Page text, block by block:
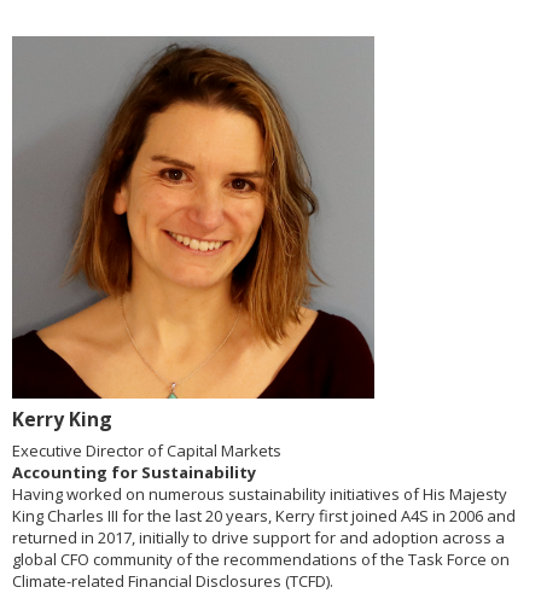
Kerry King
Executive Director of Capital Markets
Accounting for Sustainability
Having worked on numerous sustainability initiatives of His Majesty
King Charles III for the last 20 years, Kerry first joined A4S in 2006 and
returned in 2017, initially to drive support for and adoption across a
global CFO community of the recommendations of the Task Force on
Climate-related Financial Disclosures (TCFD).